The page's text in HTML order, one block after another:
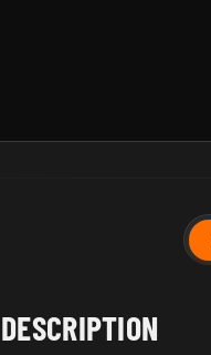
DESCRIPTION